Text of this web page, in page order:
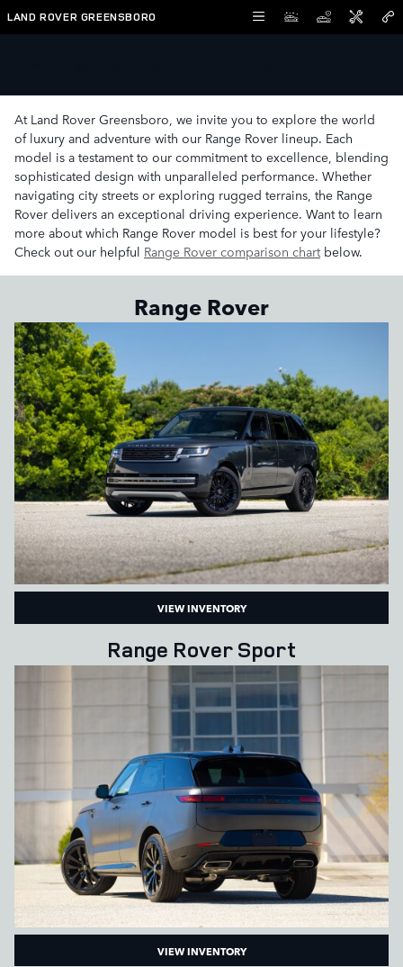
Skip to main content
LAND ROVER GREENSBORO
At Land Rover Greensboro, we invite you to explore the world
of luxury and adventure with our Range Rover lineup. Each
model is a testament to our commitment to excellence, blending
sophisticated design with unparalleled performance. Whether
navigating city streets or exploring rugged terrains, the Range
Rover delivers an exceptional driving experience. Want to learn
more about which Range Rover model is best for your lifestyle?
Check out our helpful Range Rover comparison chartbelow.
Range Rover
VIEW INVENTORY
Range Rover Sport
VIEW INVENTORY